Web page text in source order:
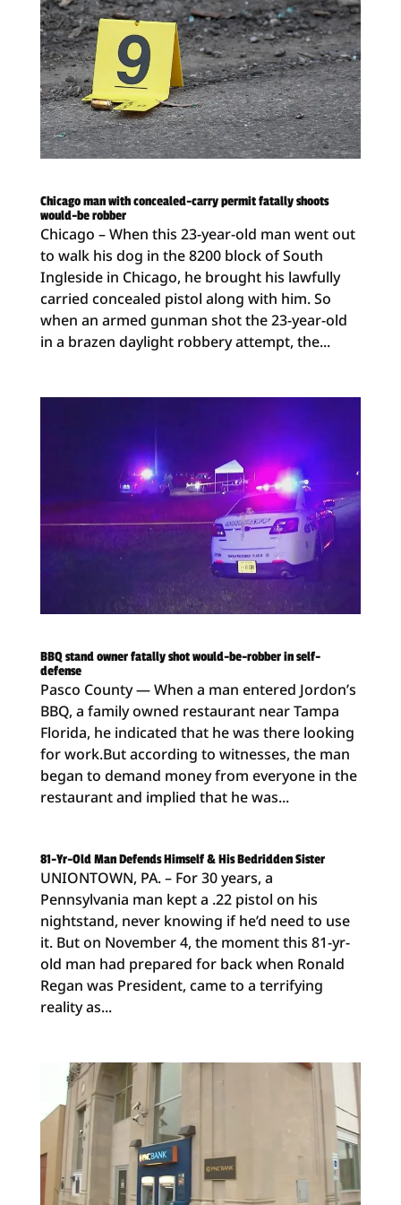
Chicago man with concealed-carry permit fatally shoots
would-be robber
Chicago – When this 23-year-old man went out
to walk his dog in the 8200 block of South
Ingleside in Chicago, he brought his lawfully
carried concealed pistol along with him. So
when an armed gunman shot the 23-year-old
in a brazen daylight robbery attempt, the...
BBQ stand owner fatally shot would-be-robber in self-
defense
Pasco County — When a man entered Jordon’s
BBQ, a family owned restaurant near Tampa
Florida, he indicated that he was there looking
for work.But according to witnesses, the man
began to demand money from everyone in the
restaurant and implied that he was...
81-Yr-Old Man Defends Himself & His Bedridden Sister
UNIONTOWN, PA. – For 30 years, a
Pennsylvania man kept a .22 pistol on his
nightstand, never knowing if he’d need to use
it. But on November 4, the moment this 81-yr-
old man had prepared for back when Ronald
Regan was President, came to a terrifying
reality as...